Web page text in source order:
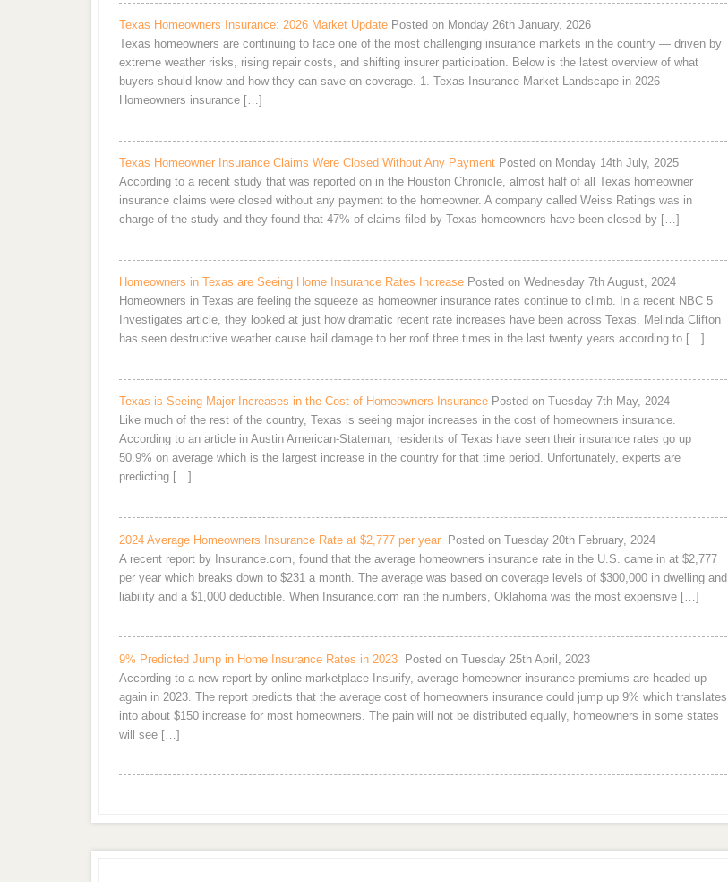
Texas Homeowners Insurance: 2026 Market Update Posted on Monday 26th January, 2026
Texas homeowners are continuing to face one of the most challenging insurance markets in the country — driven by
extreme weather risks, rising repair costs, and shifting insurer participation. Below is the latest overview of what
buyers should know and how they can save on coverage. 1. Texas Insurance Market Landscape in 2026
Homeowners insurance […]
Texas Homeowner Insurance Claims Were Closed Without Any Payment Posted on Monday 14th July, 2025
According to a recent study that was reported on in the Houston Chronicle, almost half of all Texas homeowner
insurance claims were closed without any payment to the homeowner. A company called Weiss Ratings was in
charge of the study and they found that 47% of claims filed by Texas homeowners have been closed by […]
Homeowners in Texas are Seeing Home Insurance Rates Increase Posted on Wednesday 7th August, 2024
Homeowners in Texas are feeling the squeeze as homeowner insurance rates continue to climb. In a recent NBC 5
Investigates article, they looked at just how dramatic recent rate increases have been across Texas. Melinda Clifton
has seen destructive weather cause hail damage to her roof three times in the last twenty years according to […]
Texas is Seeing Major Increases in the Cost of Homeowners Insurance Posted on Tuesday 7th May, 2024
Like much of the rest of the country, Texas is seeing major increases in the cost of homeowners insurance.
According to an article in Austin American-Stateman, residents of Texas have seen their insurance rates go up
50.9% on average which is the largest increase in the country for that time period. Unfortunately, experts are
predicting […]
2024 Average Homeowners Insurance Rate at $2,777 per year Posted on Tuesday 20th February, 2024
A recent report by Insurance.com, found that the average homeowners insurance rate in the U.S. came in at $2,777
per year which breaks down to $231 a month. The average was based on coverage levels of $300,000 in dwelling and
liability and a $1,000 deductible. When Insurance.com ran the numbers, Oklahoma was the most expensive […]
9% Predicted Jump in Home Insurance Rates in 2023 Posted on Tuesday 25th April, 2023
According to a new report by online marketplace Insurify, average homeowner insurance premiums are headed up
again in 2023. The report predicts that the average cost of homeowners insurance could jump up 9% which translates
into about $150 increase for most homeowners. The pain will not be distributed equally, homeowners in some states
will see […]